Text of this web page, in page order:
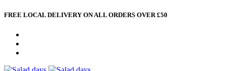
FREE LOCAL DELIVERY ON ALL ORDERS OVER £50